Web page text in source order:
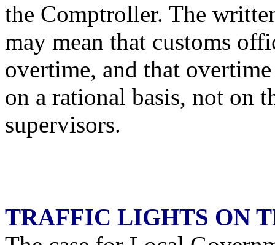
the Comptroller. The
may mean that customs
overtime, and that
on a rational basis, not on
supervisors.
TRAFFIC LIGHTS ON